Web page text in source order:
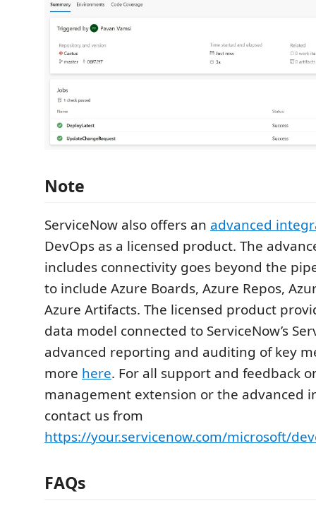
Note
ServiceNow also offers an advanced
DevOps as a licensed product. The
includes connectivity goes beyond the
to include Azure Boards, Azure Repos,
Azure Artifacts. The licensed product
data model connected to ServiceNow’s
advanced reporting and auditing of key
more here. For all support and feedback
management extension or the advanced
contact us from
https://your.servicenow.com/microsoft/
FAQs